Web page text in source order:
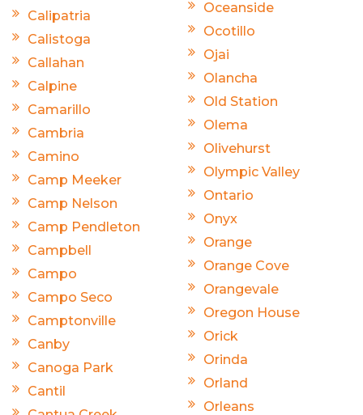
Calipatria
Calistoga
Callahan
Calpine
Camarillo
Cambria
Camino
Camp Meeker
Camp Nelson
Camp Pendleton
Campbell
Campo
Campo Seco
Camptonville
Canby
Canoga Park
Cantil
Oceanside
Ocotillo
Ojai
Olancha
Old Station
Olema
Olivehurst
Olympic Valley
Ontario
Onyx
Orange
Orange Cove
Orangevale
Oregon House
Orick
Orinda
Orland
Orleans